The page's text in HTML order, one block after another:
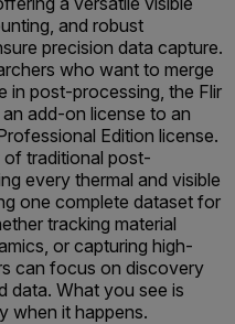
and robust
precision data capture.
who want to merge
in post-processing, the Flir
add-on license to an
Edition license.
traditional post-
every thermal and visible
one complete dataset for
tracking material
or capturing high-
can focus on discovery
data. What you see is
when it happens.